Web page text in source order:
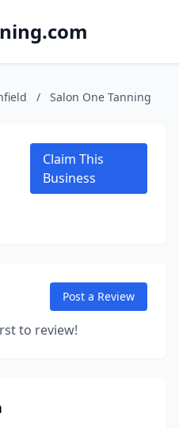
/ Salon One Tanning
Claim This
Business
Post a Review
to review!